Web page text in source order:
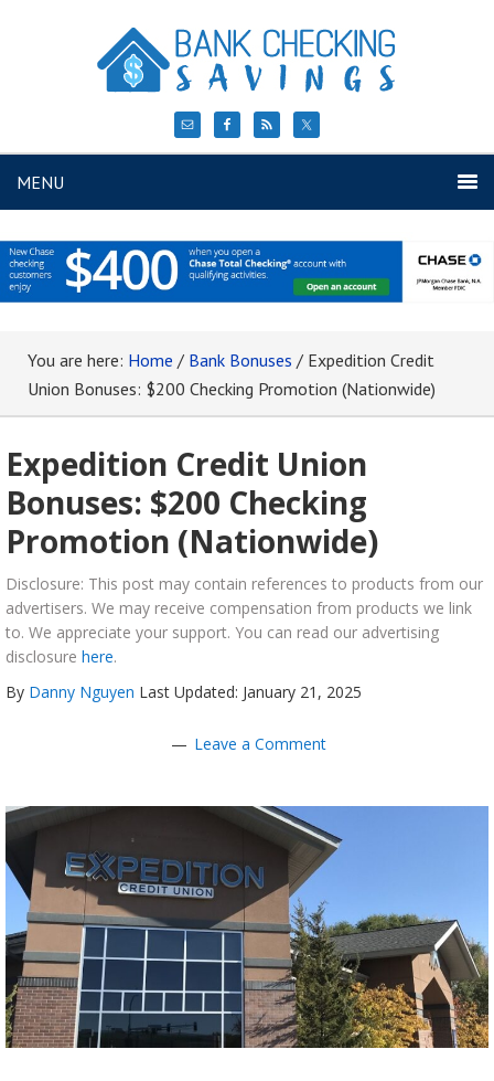
MENU
You are here: Home / Bank Bonuses / Expedition Credit
Union Bonuses: $200 Checking Promotion (Nationwide)
Expedition Credit Union
Bonuses: $200 Checking
Promotion (Nationwide)
Disclosure: This post may contain references to products from our
advertisers. We may receive compensation from products we link
to. We appreciate your support. You can read our advertising
disclosure here.
By Danny Nguyen Last Updated: January 21, 2025
Leave a Comment